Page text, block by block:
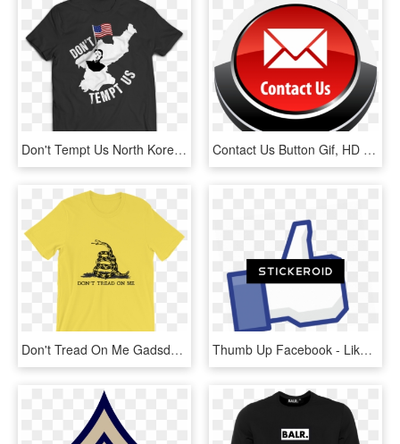
Don't Tempt Us North Korea T Shirt - Stata T Shirt, HD Png Download Contact Us Button Gif, HD Png Download
Don't Tread On Me Gadsden T-shirt - Don T Grab My Pussy T Shirt, HD Png Download Thumb Up Facebook - Like Us On Facebook, HD Png Download